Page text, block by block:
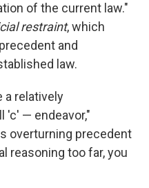
of the current law."
restraint, which
and
law.
a relatively
'c' — endeavor,"
overturning precedent
reasoning too far, you